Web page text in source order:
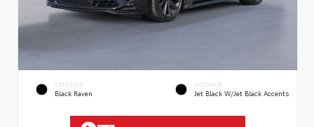
EXTERIOR
Black Raven
INTERIOR
Jet Black W/Jet Black Accents